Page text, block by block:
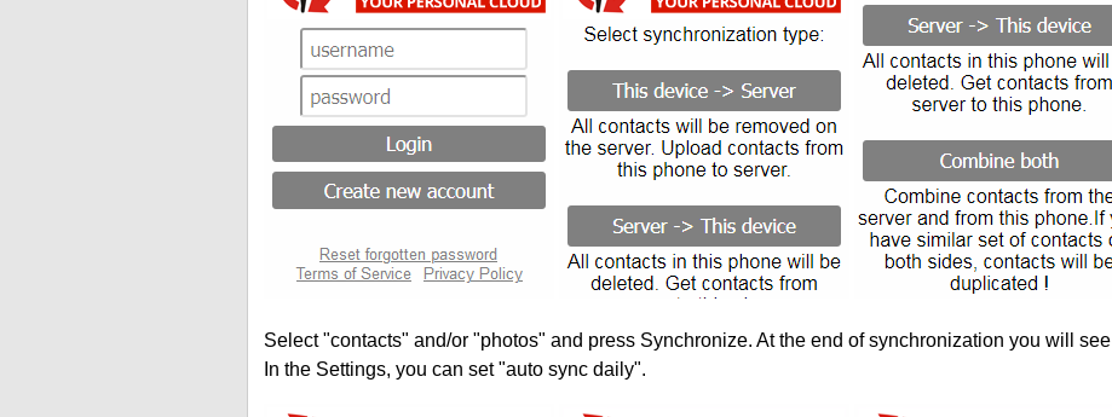
Select "contacts" and/or "photos" and press Synchronize. At the end of synchronization you will
In the Settings, you can set "auto sync daily".